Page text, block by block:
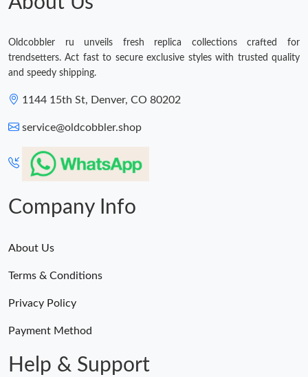
Oldcobbler ru unveils fresh replica collections crafted for
trendsetters. Act fast to secure exclusive styles with trusted quality
and speedy shipping.
1144 15th St, Denver, CO 80202
service@oldcobbler.shop
Company Info
About Us
Terms & Conditions
Privacy Policy
Payment Method
Help & Support